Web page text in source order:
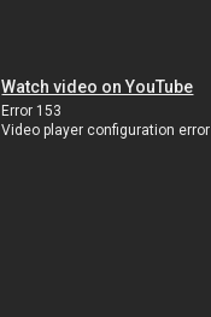
Watch video on YouTube
Error 153
Video player configuration error